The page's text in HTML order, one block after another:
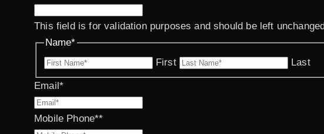
This field is for validation purposes and should be left
Name*
First
Last
Email *
Mobile Phone**